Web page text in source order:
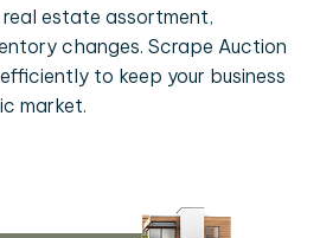
estate assortment,
changes. Scrape Auction
to keep your business
market.